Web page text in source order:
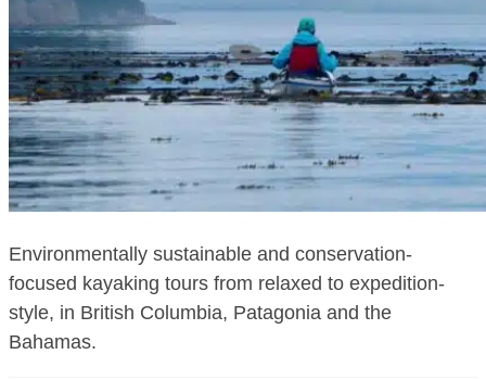
Environmentally sustainable and conservation-
focused kayaking tours from relaxed to expedition-
style, in British Columbia, Patagonia and the
Bahamas.